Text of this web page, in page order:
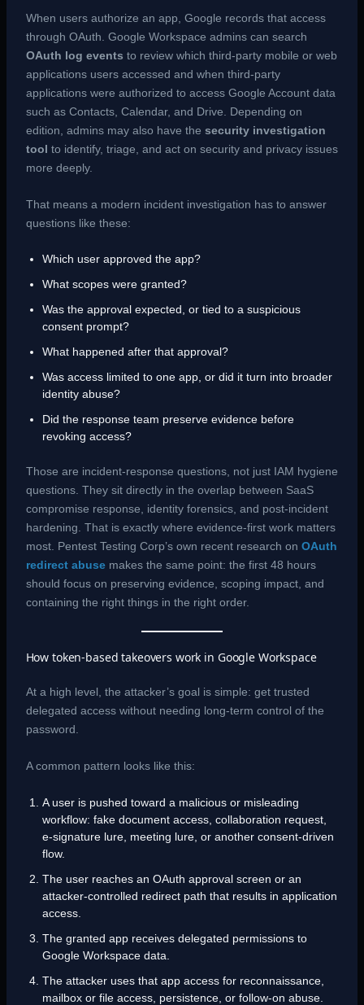
When users authorize an app, Google records that access
through OAuth. Google Workspace admins can search
OAuth log events to review which third-party mobile or web
applications users accessed and when third-party
applications were authorized to access Google Account data
such as Contacts, Calendar, and Drive. Depending on
edition, admins may also have the security investigation
tool to identify, triage, and act on security and privacy issues
more deeply.
That means a modern incident investigation has to answer
questions like these:
Which user approved the app?
What scopes were granted?
Was the approval expected, or tied to a suspicious
consent prompt?
What happened after that approval?
Was access limited to one app, or did it turn into broader
identity abuse?
Did the response team preserve evidence before
revoking access?
Those are incident-response questions, not just IAM hygiene
questions. They sit directly in the overlap between SaaS
compromise response, identity forensics, and post-incident
hardening. That is exactly where evidence-first work matters
most. Pentest Testing Corp’s own recent research on OAuth
redirect abusemakes the same point: the first 48 hours
should focus on preserving evidence, scoping impact, and
containing the right things in the right order.
How token-based takeovers work in Google Workspace
At a high level, the attacker’s goal is simple: get trusted
delegated access without needing long-term control of the
password.
A common pattern looks like this:
A user is pushed toward a malicious or misleading
workflow: fake document access, collaboration request,
e-signature lure, meeting lure, or another consent-driven
flow.
The user reaches an OAuth approval screen or an
attacker-controlled redirect path that results in application
access.
The granted app receives delegated permissions to
Google Workspace data.
The attacker uses that app access for reconnaissance,
mailbox or file access, persistence, or follow-on abuse.